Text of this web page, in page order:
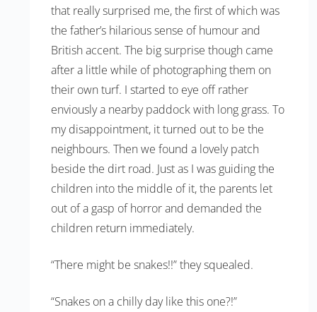
that really surprised me, the first of which was
the father’s hilarious sense of humour and
British accent. The big surprise though came
after a little while of photographing them on
their own turf. I started to eye off rather
enviously a nearby paddock with long grass. To
my disappointment, it turned out to be the
neighbours. Then we found a lovely patch
beside the dirt road. Just as I was guiding the
children into the middle of it, the parents let
out of a gasp of horror and demanded the
children return immediately.
“There might be snakes!!” they squealed.
“Snakes on a chilly day like this one?!”